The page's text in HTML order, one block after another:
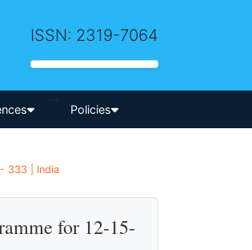
ISSN: 2319-7064
-->
Policies
333 | India
for 12-15-